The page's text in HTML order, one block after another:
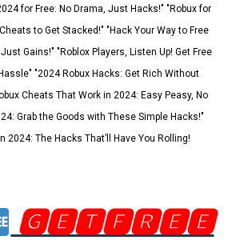
for Free: No Drama, Just Hacks!" "Robux for
to Get Stacked!" "Hack Your Way to Free
Gains!" "Roblox Players, Listen Up! Get Free
"2024 Robux Hacks: Get Rich Without
Cheats That Work in 2024: Easy Peasy, No
Grab the Goods with These Simple Hacks!"
2024: The Hacks That’ll Have You Rolling!
🅶🅴🆃🅵🆁🅴🅴